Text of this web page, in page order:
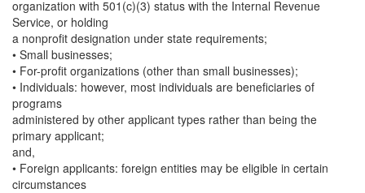
organization with 501(c)(3) status with the Internal Revenue
Service, or holding
a nonprofit designation under state requirements;
• Small businesses;
• For-profit organizations (other than small businesses);
• Individuals: however, most individuals are beneficiaries of
programs
administered by other applicant types rather than being the
primary applicant;
and,
• Foreign applicants: foreign entities may be eligible in certain
circumstances